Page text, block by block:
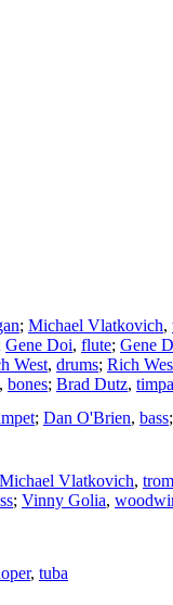
; Michael Vlatkovich,
Gene Doi, flute; Gene
West, drums; Rich
, bones; Brad Dutz,
; Dan O'Brien, bass;
Michael Vlatkovich,
; Vinny Golia,
, tuba